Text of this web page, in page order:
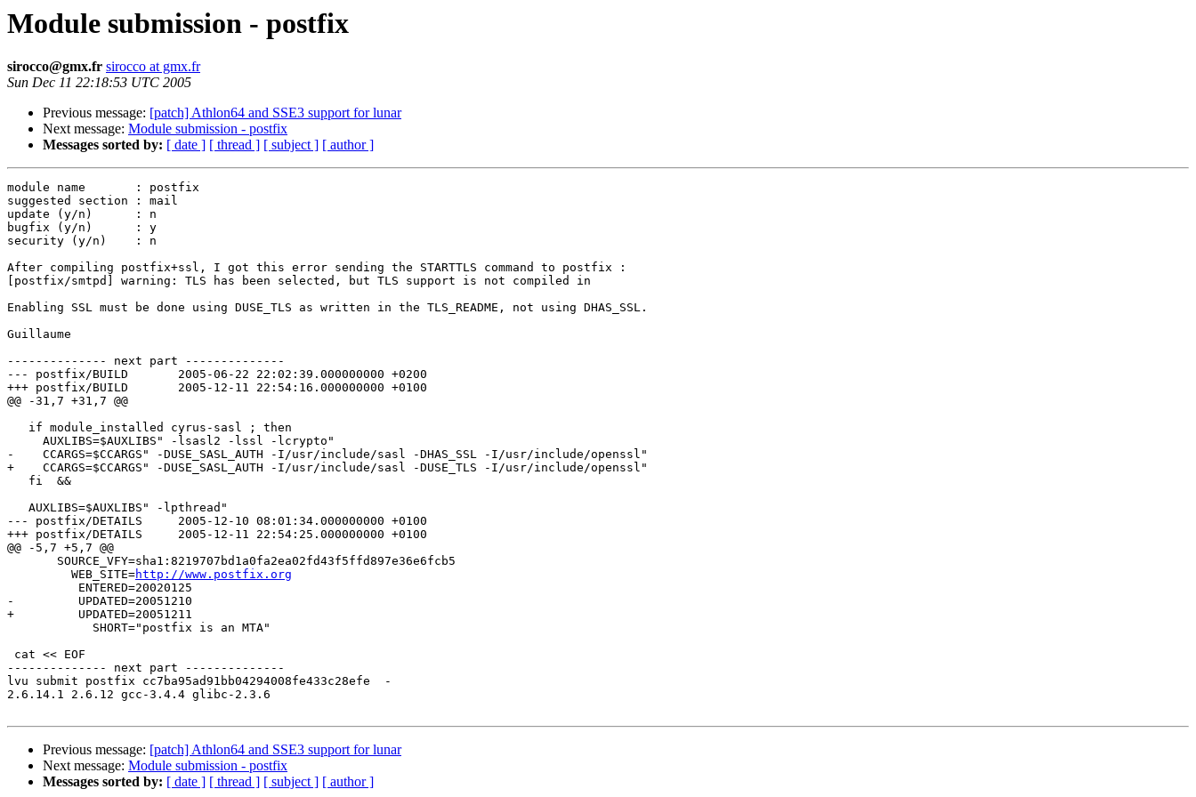
Module submission - postfix
sirocco@gmx.fr sirocco at gmx.fr
Sun Dec 11 22:18:53 UTC 2005
Previous message: [patch] Athlon64 and SSE3 support for lunar
Next message: Module submission - postfix
Messages sorted by: [ date ] [ thread ] [ subject ] [ author ]
module name       : postfix
suggested section : mail
update (y/n)      : n
bugfix (y/n)      : y
security (y/n)    : n
After compiling postfix+ssl, I got this error sending the STARTTLS command to postfix :
[postfix/smtpd] warning: TLS has been selected, but TLS support is not compiled in
Enabling SSL must be done using DUSE_TLS as written in the TLS_README, not using DHAS_SSL.
Guillaume
-------------- next part --------------
--- postfix/BUILD	2005-06-22 22:02:39.000000000 +0200
+++ postfix/BUILD	2005-12-11 22:54:16.000000000 +0100
@@ -31,7 +31,7 @@
   if module_installed cyrus-sasl ; then
     AUXLIBS=$AUXLIBS" -lsasl2 -lssl -lcrypto"
-    CCARGS=$CCARGS" -DUSE_SASL_AUTH -I/usr/include/sasl -DHAS_SSL -I/usr/include/openssl"
+    CCARGS=$CCARGS" -DUSE_SASL_AUTH -I/usr/include/sasl -DUSE_TLS -I/usr/include/openssl"
   fi  &&
   AUXLIBS=$AUXLIBS" -lpthread"
--- postfix/DETAILS	2005-12-10 08:01:34.000000000 +0100
+++ postfix/DETAILS	2005-12-11 22:54:25.000000000 +0100
@@ -5,7 +5,7 @@
       SOURCE_VFY=sha1:8219707bd1a0fa2ea02fd43f5ffd897e36e6fcb5
         WEB_SITE=
http://www.postfix.org
          ENTERED=20020125
-         UPDATED=20051210
+         UPDATED=20051211
            SHORT="postfix is an MTA"
cat << EOF
-------------- next part --------------
lvu submit postfix cc7ba95ad91bb04294008fe433c28efe  -
2.6.14.1 2.6.12 gcc-3.4.4 glibc-2.3.6
Previous message: [patch] Athlon64 and SSE3 support for lunar
Next message: Module submission - postfix
Messages sorted by: [ date ] [ thread ] [ subject ] [ author ]